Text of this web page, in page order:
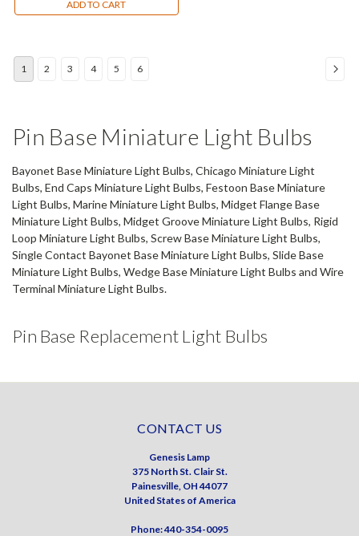
ADD TO CART
1 2 3 4 5 6
Pin Base Miniature Light Bulbs
Bayonet Base Miniature Light Bulbs, Chicago Miniature Light
Bulbs, End Caps Miniature Light Bulbs, Festoon Base Miniature
Light Bulbs, Marine Miniature Light Bulbs, Midget Flange Base
Miniature Light Bulbs, Midget Groove Miniature Light Bulbs, Rigid
Loop Miniature Light Bulbs, Screw Base Miniature Light Bulbs,
Single Contact Bayonet Base Miniature Light Bulbs, Slide Base
Miniature Light Bulbs, Wedge Base Miniature Light Bulbs and Wire
Terminal Miniature Light Bulbs.
Pin Base Replacement Light Bulbs
CONTACT US
Genesis Lamp
375 North St. Clair St.
Painesville, OH 44077
United States of America
Phone: 440-354-0095